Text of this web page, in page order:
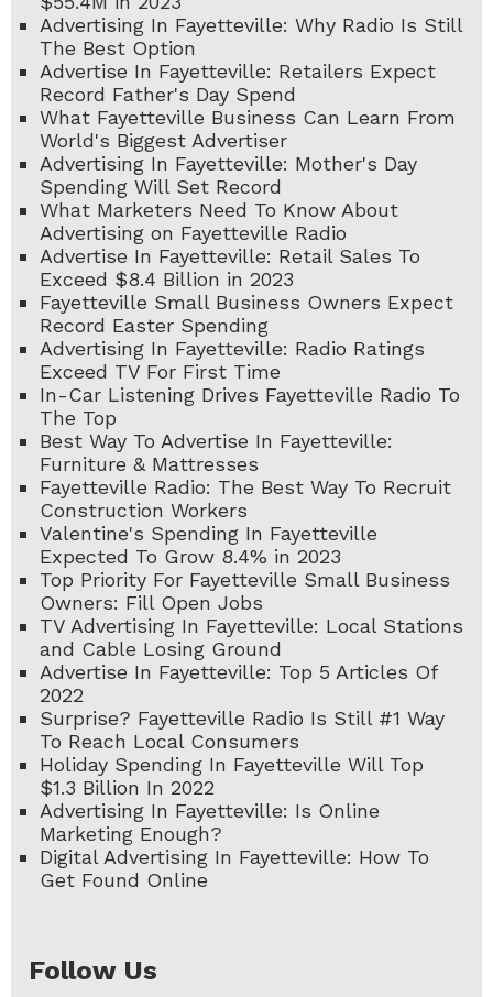
Advertising In Fayetteville: Why Radio Is Still
The Best Option
Advertise In Fayetteville: Retailers Expect
Record Father's Day Spend
What Fayetteville Business Can Learn From
World's Biggest Advertiser
Advertising In Fayetteville: Mother's Day
Spending Will Set Record
What Marketers Need To Know About
Advertising on Fayetteville Radio
Advertise In Fayetteville: Retail Sales To
Exceed $8.4 Billion in 2023
Fayetteville Small Business Owners Expect
Record Easter Spending
Advertising In Fayetteville: Radio Ratings
Exceed TV For First Time
In-Car Listening Drives Fayetteville Radio To
The Top
Best Way To Advertise In Fayetteville:
Furniture & Mattresses
Fayetteville Radio: The Best Way To Recruit
Construction Workers
Valentine's Spending In Fayetteville
Expected To Grow 8.4% in 2023
Top Priority For Fayetteville Small Business
Owners: Fill Open Jobs
TV Advertising In Fayetteville: Local Stations
and Cable Losing Ground
Advertise In Fayetteville: Top 5 Articles Of
2022
Surprise? Fayetteville Radio Is Still #1 Way
To Reach Local Consumers
Holiday Spending In Fayetteville Will Top
$1.3 Billion In 2022
Advertising In Fayetteville: Is Online
Marketing Enough?
Digital Advertising In Fayetteville: How To
Get Found Online
Follow Us